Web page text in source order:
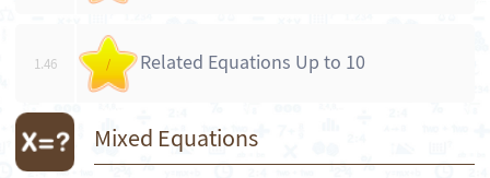
1.46 / Related Equations Up to 10
Mixed Equations